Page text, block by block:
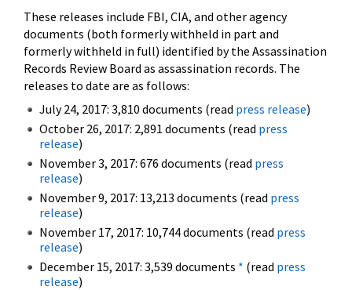
These releases include FBI, CIA, and other agency
documents (both formerly withheld in part and
formerly withheld in full) identified by the Assassination
Records Review Board as assassination records. The
releases to date are as follows:
July 24, 2017: 3,810 documents (read press release)
October 26, 2017: 2,891 documents (read press
release)
November 3, 2017: 676 documents (read press
release)
November 9, 2017: 13,213 documents (read press
release)
November 17, 2017: 10,744 documents (read press
release)
December 15, 2017: 3,539 documents * (read press
release)